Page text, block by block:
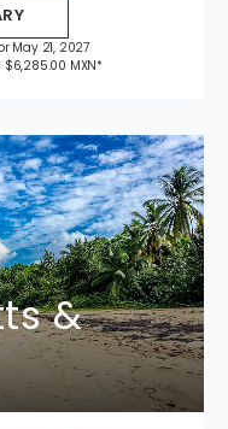
May 21, 2027
$6,285.00 MXN*
&